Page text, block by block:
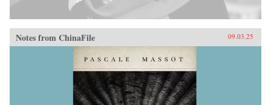
Notes from ChinaFile 09.03.25